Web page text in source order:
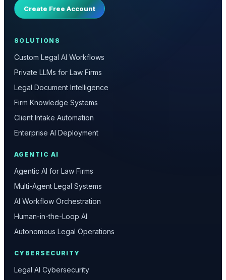
Create Free Account
SOLUTIONS
Custom Legal AI Workflows
Private LLMs for Law Firms
Legal Document Intelligence
Firm Knowledge Systems
Client Intake Automation
Enterprise AI Deployment
AGENTIC AI
Agentic AI for Law Firms
Multi-Agent Legal Systems
AI Workflow Orchestration
Human-in-the-Loop AI
Autonomous Legal Operations
CYBERSECURITY
Legal AI Cybersecurity